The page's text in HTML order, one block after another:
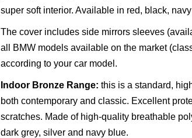
super soft interior. Available in red, black,
The cover includes side mirrors sleeves
all BMW models available on the market
according to your car model.
Indoor Bronze Range: this is a standard,
both contemporary and classic. Excellent
scratches. Made of high-quality breathable
dark grey, silver and navy blue.